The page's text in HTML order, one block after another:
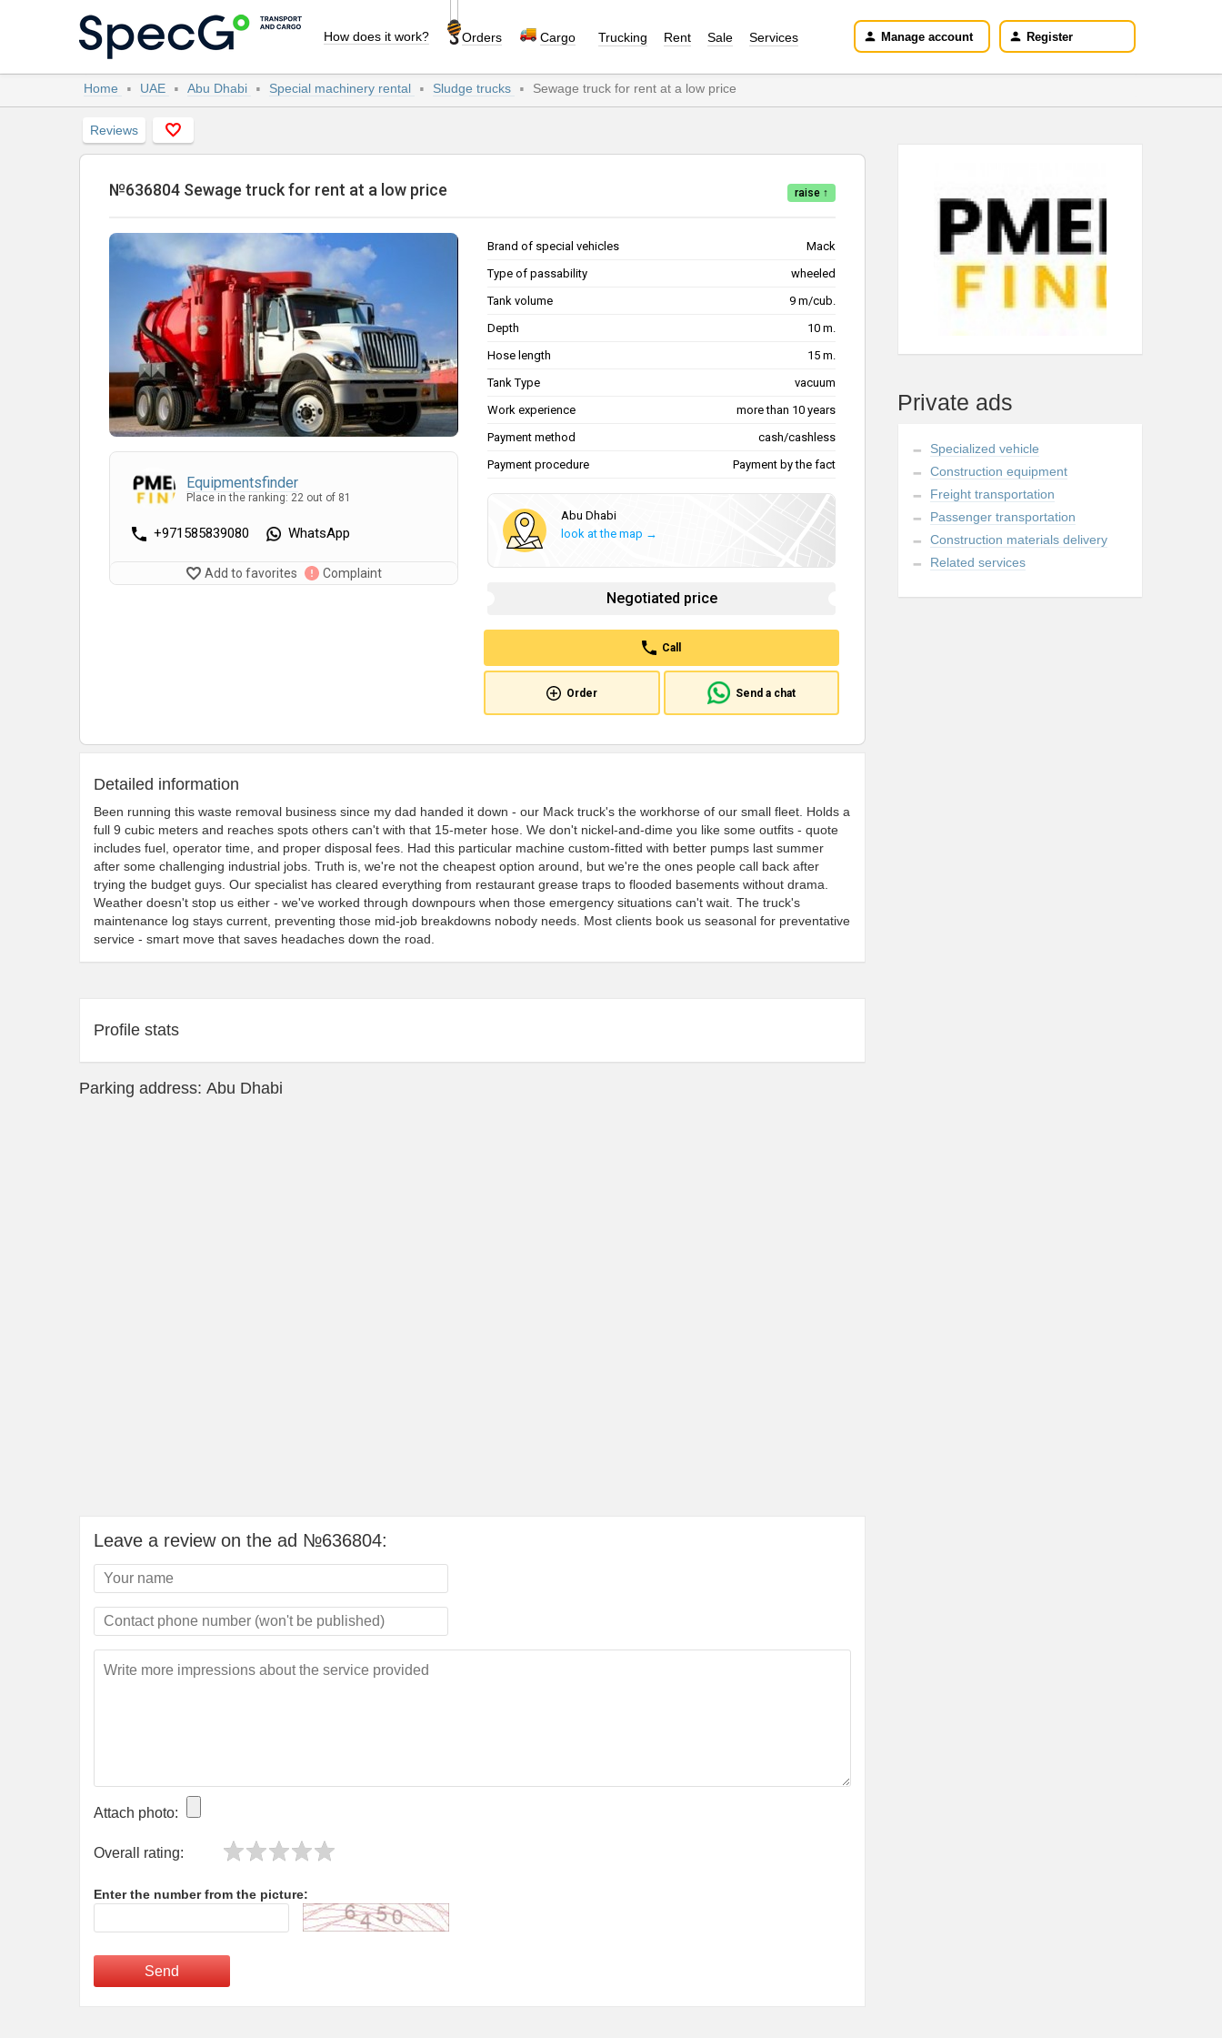
How does it work? Orders Cargo Trucking Rent Sale Services Manage account Register
Home UAE Abu Dhabi Special machinery rental Sludge trucks Sewage truck for rent at a low price
Reviews
№636804 Sewage truck for rent at a low price raise ↑
Equipmentsfinder
Place in the ranking: 22 out of 81
+971585839080 WhatsApp
Add to favorites Complaint
Brand of special vehicles
Mack
Type of passability
wheeled
Tank volume
9 m/cub.
Depth
10 m.
Hose length
15 m.
Tank Type
vacuum
Work experience
more than 10 years
Payment method
cash/cashless
Payment procedure
Payment by the fact
Abu Dhabi
look at the map →
Negotiated price
Call
Order Send a chat
Detailed information
Been running this waste removal business since my dad handed it down - our Mack truck's the workhorse of our small fleet. Holds a
full 9 cubic meters and reaches spots others can't with that 15-meter hose. We don't nickel-and-dime you like some outfits - quote
includes fuel, operator time, and proper disposal fees. Had this particular machine custom-fitted with better pumps last summer
after some challenging industrial jobs. Truth is, we're not the cheapest option around, but we're the ones people call back after
trying the budget guys. Our specialist has cleared everything from restaurant grease traps to flooded basements without drama.
Weather doesn't stop us either - we've worked through downpours when those emergency situations can't wait. The truck's
maintenance log stays current, preventing those mid-job breakdowns nobody needs. Most clients book us seasonal for preventative
service - smart move that saves headaches down the road.
Profile stats
Parking address: Abu Dhabi
Leave a review on the ad №636804:
Attach photo:
Overall rating:
Enter the number from the picture:
Send
Private ads
Specialized vehicle
Construction equipment
Freight transportation
Passenger transportation
Construction materials delivery
Related services